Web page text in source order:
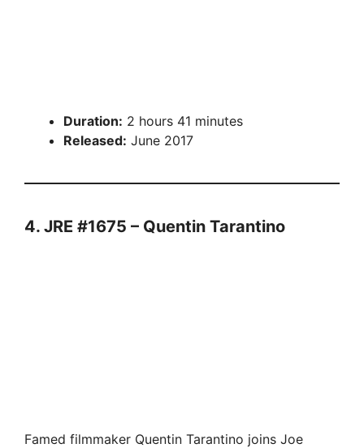
Duration: 2 hours 41 minutes
Released: June 2017
4. JRE #1675 – Quentin Tarantino
Famed filmmaker Quentin Tarantino joins Joe